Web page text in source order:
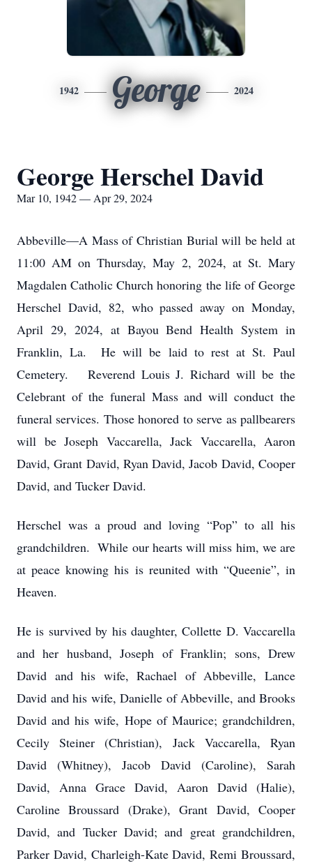
1942 George 2024
George Herschel David
Mar 10, 1942 — Apr 29, 2024
Abbeville—A Mass of Christian Burial will be held at
11:00 AM on Thursday, May 2, 2024, at St. Mary
Magdalen Catholic Church honoring the life of George
Herschel David, 82, who passed away on Monday,
April 29, 2024, at Bayou Bend Health System in
Franklin, La. He will be laid to rest at St. Paul
Cemetery. Reverend Louis J. Richard will be the
Celebrant of the funeral Mass and will conduct the
funeral services. Those honored to serve as pallbearers
will be Joseph Vaccarella, Jack Vaccarella, Aaron
David, Grant David, Ryan David, Jacob David, Cooper
David, and Tucker David.
Herschel was a proud and loving “Pop” to all his
grandchildren. While our hearts will miss him, we are
at peace knowing his is reunited with “Queenie”, in
Heaven.
He is survived by his daughter, Collette D. Vaccarella
and her husband, Joseph of Franklin; sons, Drew
David and his wife, Rachael of Abbeville, Lance
David and his wife, Danielle of Abbeville, and Brooks
David and his wife, Hope of Maurice; grandchildren,
Cecily Steiner (Christian), Jack Vaccarella, Ryan
David (Whitney), Jacob David (Caroline), Sarah
David, Anna Grace David, Aaron David (Halie),
Caroline Broussard (Drake), Grant David, Cooper
David, and Tucker David; and great grandchildren,
Parker David, Charleigh-Kate David, Remi Broussard,